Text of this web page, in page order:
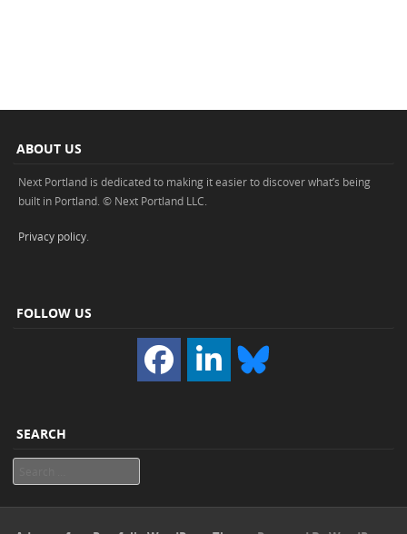
ABOUT US
Next Portland is dedicated to making it easier to discover what’s being
built in Portland. © Next Portland LLC.
Privacy policy
FOLLOW US
SEARCH